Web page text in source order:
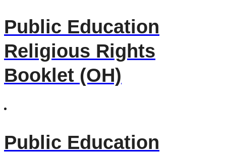
Public Education
Religious Rights
Booklet (OH)
Public Education